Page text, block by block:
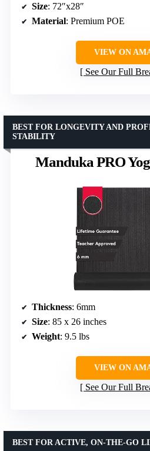
Size: 72″x28″
Material: Premium POE
VIEW ON
See Our Full
Manduka PRO
BEST FOR LONGEVITY AND
STABILITY
Thickness: 6mm
Size: 85 x 26 inches
Weight: 9.5 lbs
VIEW ON
See Our Full
BEST FOR ACTIVE, ON-THE-GO